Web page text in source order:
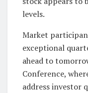
levels.
Market
exceptional
ahead to
Conference,
address investor